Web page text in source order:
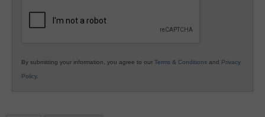
By submitting your information, you agree to our Terms & Conditions and Privacy
Policy.